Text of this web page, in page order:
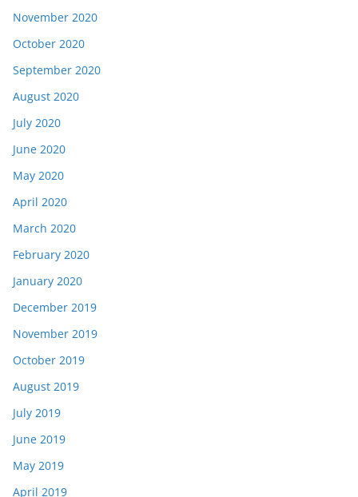
November 2020
October 2020
September 2020
August 2020
July 2020
June 2020
May 2020
April 2020
March 2020
February 2020
January 2020
December 2019
November 2019
October 2019
August 2019
July 2019
June 2019
May 2019
April 2019